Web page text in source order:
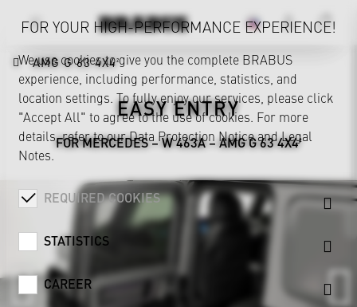
AMG G 63 4X4²
EASY ENTRY
FOR MERCEDES – W 463A – AMG G 63 4X4²
FOR YOUR HIGH-PERFORMANCE EXPERIENCE!
We use cookies to give you the complete BRABUS
experience, including performance, statistics, and
location settings. To fully enjoy our services, please click
"Accept All" to agree to the use of cookies. For more
details, refer to ourData Protection NoticeandLegal
Notes.
REQUIRED COOKIES
STATISTICS
CAREER